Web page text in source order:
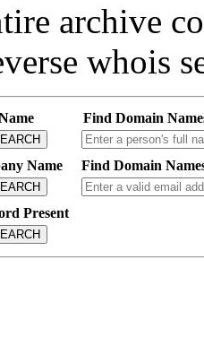
archive
whois
Find Domain
Name Find Domain
Present